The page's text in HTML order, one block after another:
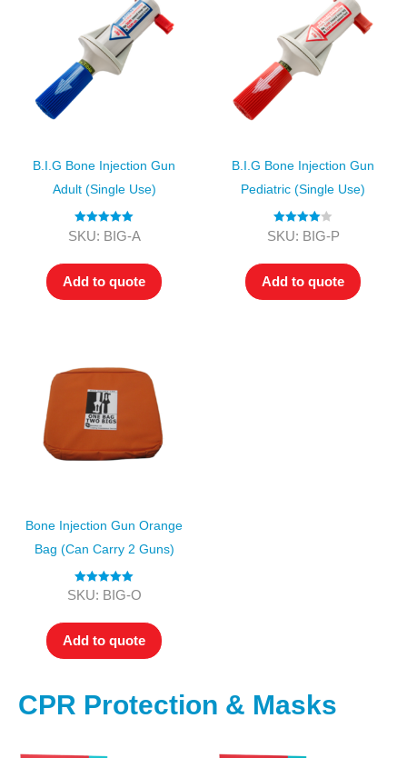
B.I.G Bone Injection Gun
Adult (single Use)
Rated5.00
SKU: BIG-A
Add to quote
B.I.G Bone Injection Gun
Pediatric (single Use)
Rated 4.00
SKU: BIG-P
Add to quote
Bone Injection Gun Orange
Bag (can Carry 2 Guns)
Rated5.00
SKU: BIG-O
Add to quote
CPR Protection & Masks